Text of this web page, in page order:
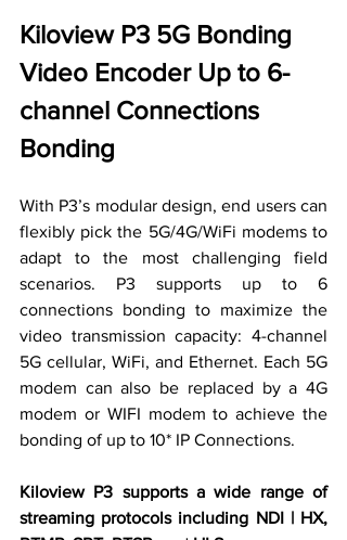
Kiloview P3 5G Bonding
Video Encoder Up to 6-
channel Connections
Bonding
With P3’s modular design, end users can
flexibly pick the 5G/4G/WiFi modems to
adapt to the most challenging field
scenarios. P3 supports up to 6
connections bonding to maximize the
video transmission capacity: 4-channel
5G cellular, WiFi, and Ethernet. Each 5G
modem can also be replaced by a 4G
modem or WIFI modem to achieve the
bonding of up to 10* IP Connections.
Kiloview P3 supports a wide range of
streaming protocols including NDI | HX,